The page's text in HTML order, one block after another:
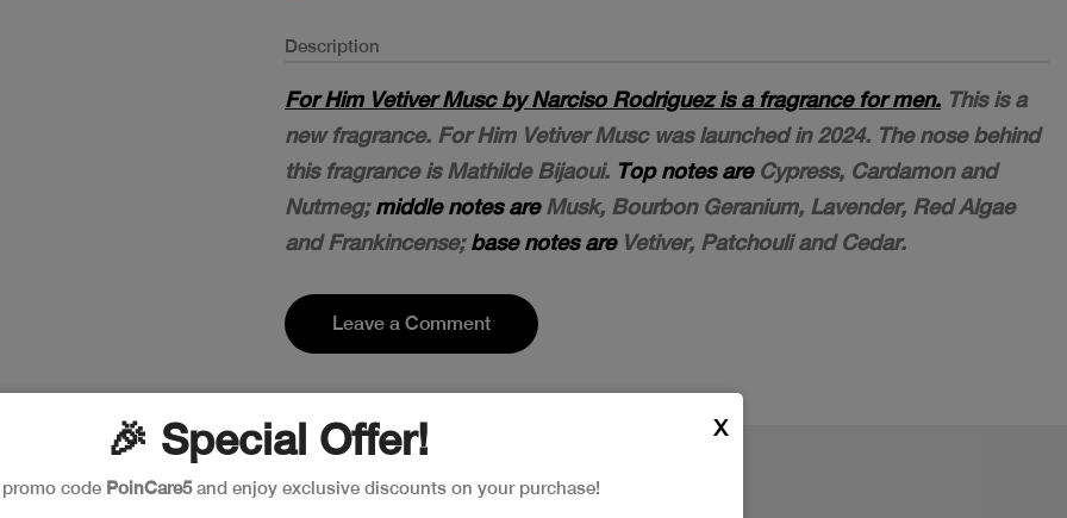
Description
For Him Vetiver Musc by Narciso Rodriguez is a fragrance for men. This is a
new fragrance. For Him Vetiver Musc was launched in 2024. The nose behind
this fragrance is Mathilde Bijaoui. Top notes areCypress, Cardamon and
Nutmeg;middle notes areMusk, Bourbon Geranium, Lavender, Red Algae
and Frankincense;base notes areVetiver, Patchouli and Cedar.
Leave a Comment
🎉 Special Offer!
code PoinCare5and enjoy exclusive discounts on your purchase!
X